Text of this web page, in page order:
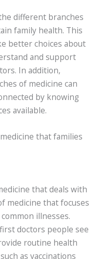
different branches
family health. This
better choices about
and support
In addition,
of medicine can
by knowing
available.
that families
that deals with
medicine that focuses
illnesses.
doctors people see
routine health
as vaccinations